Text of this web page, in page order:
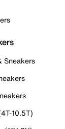
Sneakers
10.5T)